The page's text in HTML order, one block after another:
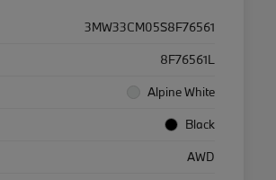
3MW33CM05S8F76561
8F76561L
Alpine White
Black
AWD